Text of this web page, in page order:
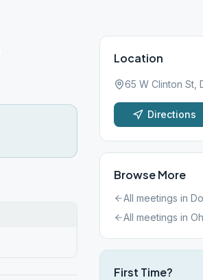
Location
65 W Clinton St,
Directions
Browse More
All meetings in
All meetings in
First Time?